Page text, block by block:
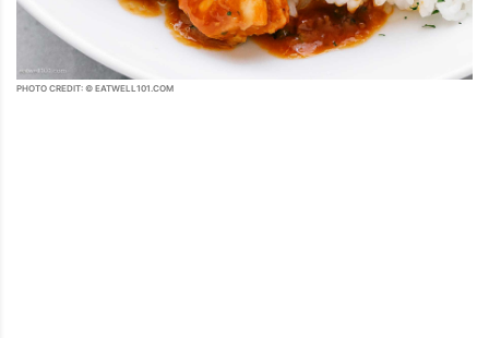
PHOTO CREDIT: © EATWELL101.COM